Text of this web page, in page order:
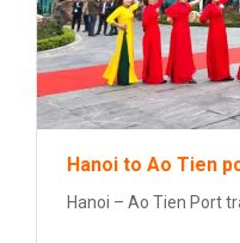
Hanoi to Ao Tien
Hanoi – Ao Tien Port